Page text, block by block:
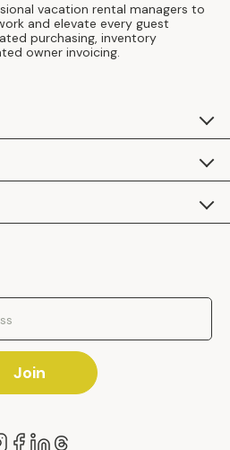
vacation rental managers to
and elevate every guest
purchasing, inventory
owner invoicing.
Join